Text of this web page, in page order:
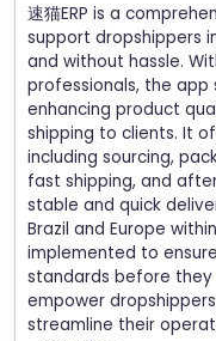
速猫ERP is a
support dropshippers
and without hassle.
professionals, the app
enhancing product
shipping to clients. It
including sourcing,
fast shipping, and
stable and quick
Brazil and Europe
implemented to
standards before they
empower
streamline their